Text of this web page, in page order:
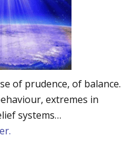
of prudence, of balance.
extremes in
systems…